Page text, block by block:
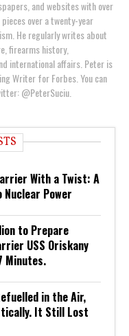
and websites with over
over a twenty-year
He regularly writes about
firearms history,
international affairs. Peter is
Writer for Forbes. You can
@PeterSuciu.
With a Twist: A
Power
to Prepare
USS Oriskany
Minutes.
in the Air,
It Still Lost